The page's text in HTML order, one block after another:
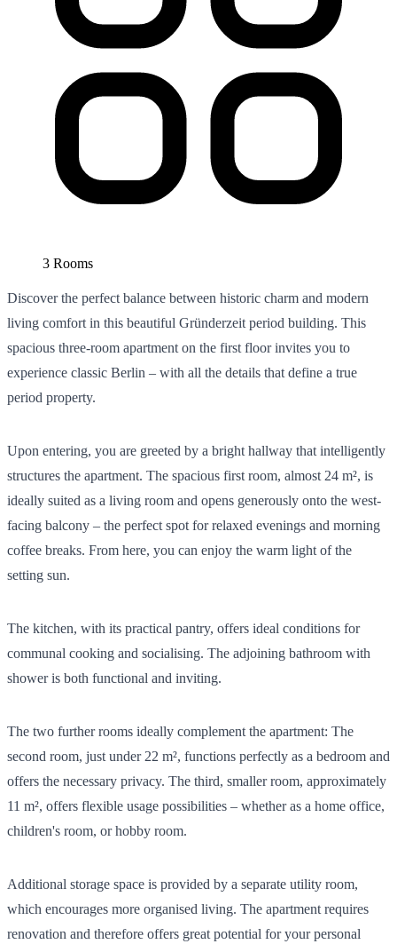
3 Rooms
Discover the perfect balance between historic charm and modern
living comfort in this beautiful Gründerzeit period building. This
spacious three-room apartment on the first floor invites you to
experience classic Berlin – with all the details that define a true
period property.
Upon entering, you are greeted by a bright hallway that intelligently
structures the apartment. The spacious first room, almost 24 m², is
ideally suited as a living room and opens generously onto the west-
facing balcony – the perfect spot for relaxed evenings and morning
coffee breaks. From here, you can enjoy the warm light of the
setting sun.
The kitchen, with its practical pantry, offers ideal conditions for
communal cooking and socialising. The adjoining bathroom with
shower is both functional and inviting.
The two further rooms ideally complement the apartment: The
second room, just under 22 m², functions perfectly as a bedroom and
offers the necessary privacy. The third, smaller room, approximately
11 m², offers flexible usage possibilities – whether as a home office,
children's room, or hobby room.
Additional storage space is provided by a separate utility room,
which encourages more organised living. The apartment requires
renovation and therefore offers great potential for your personal